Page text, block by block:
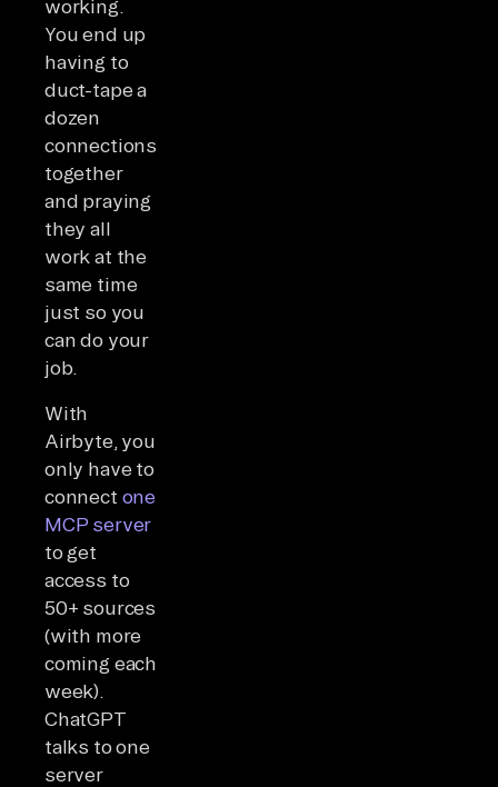
working.
You end up
having to
duct-tape a
dozen
connections
together
and praying
they all
work at the
same time
just so you
can do your
job.
With
Airbyte, you
only have to
connect one
MCP server
to get
access to
50+ sources
(with more
coming each
week).
ChatGPT
talks to one
server